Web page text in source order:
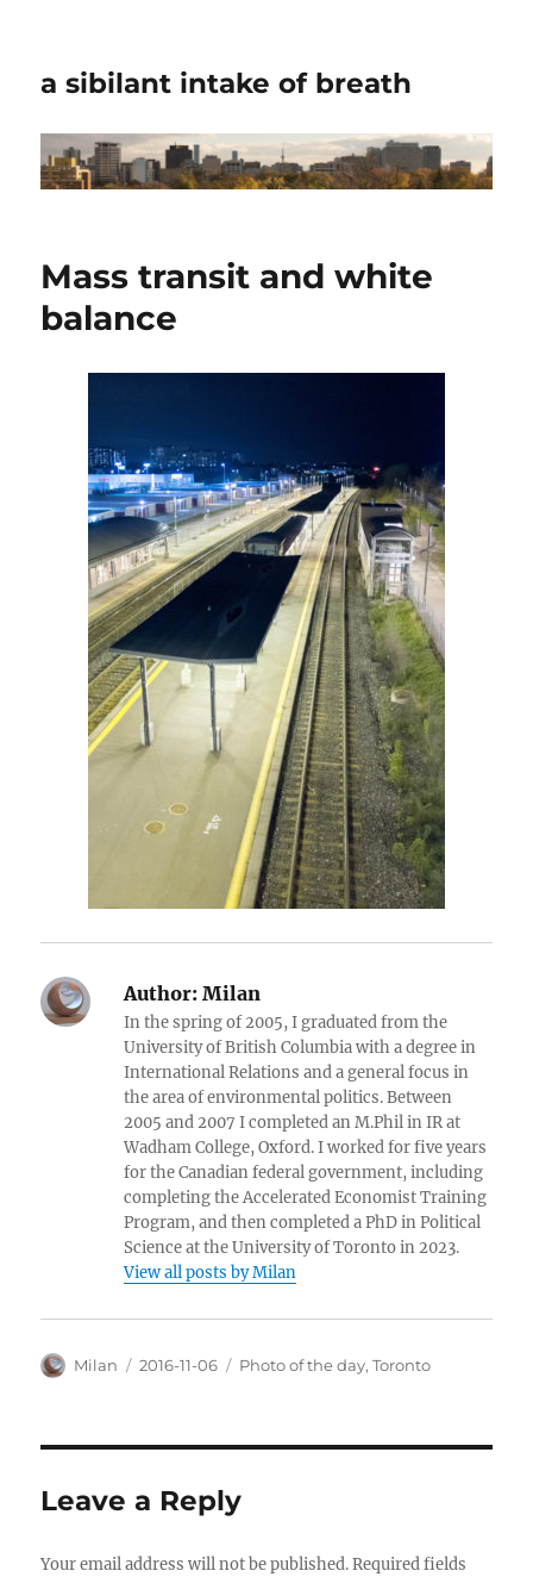
a sibilant intake of breath
Mass transit and white
balance
Author: Milan
In the spring of 2005, I graduated from the
University of British Columbia with a degree in
International Relations and a general focus in
the area of environmental politics. Between
2005 and 2007 I completed an M.Phil in IR at
Wadham College, Oxford. I worked for five years
for the Canadian federal government, including
completing the Accelerated Economist Training
Program, and then completed a PhD in Political
Science at the University of Toronto in 2023.
View all posts by Milan
Author
Milan
Posted
2016-11-06 Categories
Photo of the day,Toronto
Leave a Reply
Your email address will not be published. Required fields